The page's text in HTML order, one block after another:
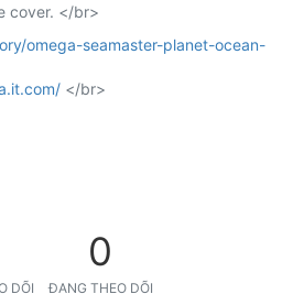
cover. </br>
omega-seamaster-planet-ocean-
</br>
DÕI
0
ĐANG THEO DÕI